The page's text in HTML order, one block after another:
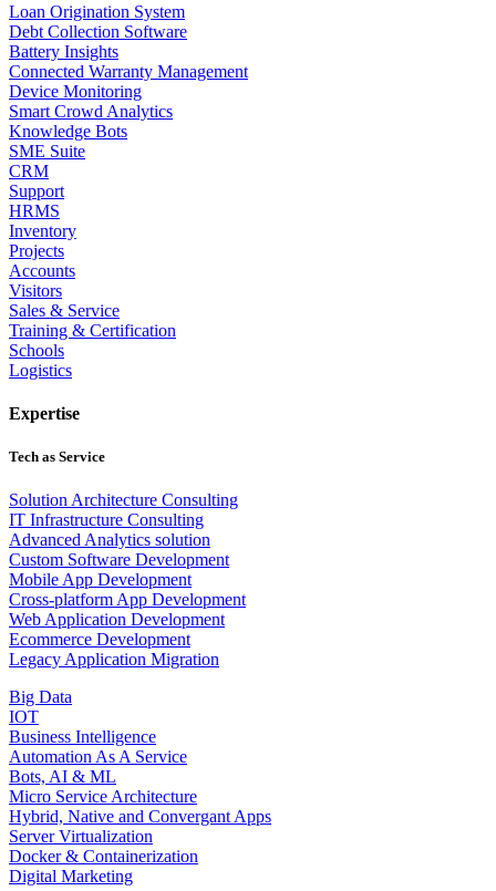
Loan Origination System
Debt Collection Software
Battery Insights
Connected Warranty Management
Device Monitoring
Smart Crowd Analytics
Knowledge Bots
SME Suite
CRM
Support
HRMS
Inventory
Projects
Accounts
Visitors
Sales & Service
Training & Certification
Schools
Logistics
Expertise
Tech as Service
Solution Architecture Consulting
IT Infrastructure Consulting
Advanced Analytics solution
Custom Software Development
Mobile App Development
Cross-platform App Development
Web Application Development
Ecommerce Development
Legacy Application Migration
Big Data
IOT
Business Intelligence
Automation As A Service
Bots, AI & ML
Micro Service Architecture
Hybrid, Native and Convergant Apps
Server Virtualization
Docker & Containerization
Digital Marketing